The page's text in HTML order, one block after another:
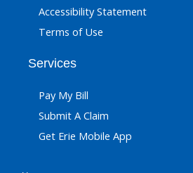
Accessibility Statement
Terms of Use
Services
Pay My Bill
Submit A Claim
Get Erie Mobile App